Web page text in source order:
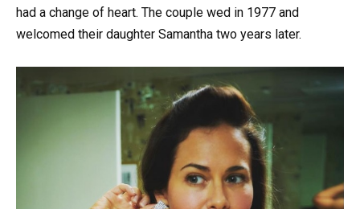
had a change of heart. The couple wed in 1977 and
welcomed their daughter Samantha two years later.